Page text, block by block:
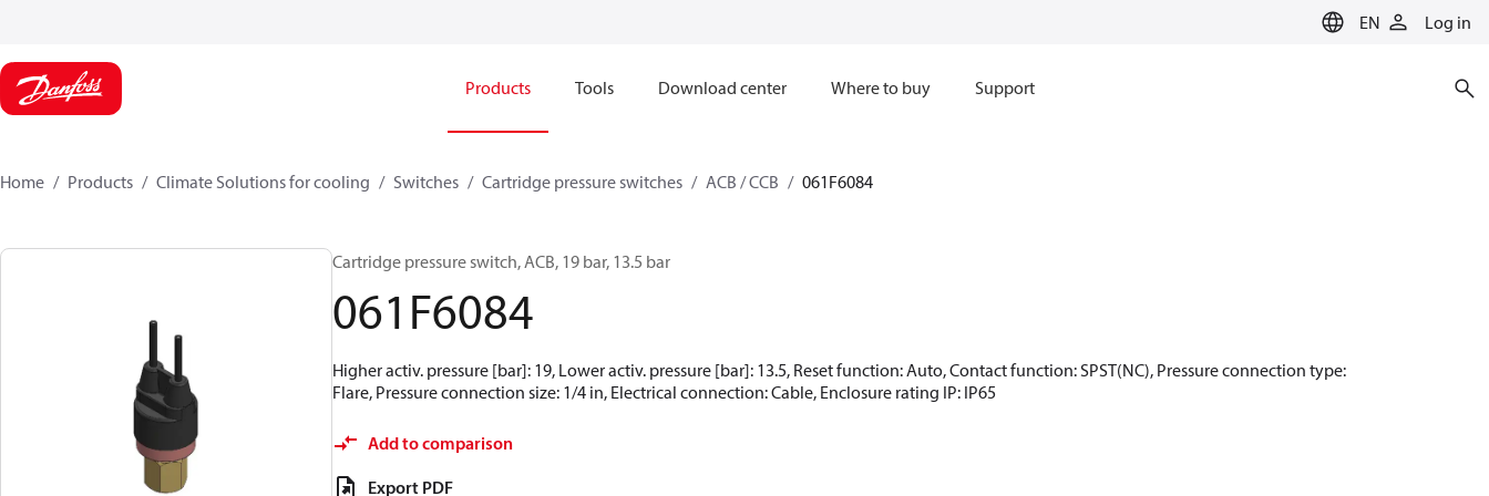
EN Log in
Products Tools Download center Where to buy Support
Home Products Climate Solutions for cooling Switches Cartridge pressure switches ACB / CCB 061F6084
Cartridge pressure switch, ACB, 19 bar, 13.5 bar
061F6084
Higher activ. pressure [bar]: 19, Lower activ. pressure [bar]: 13.5, Reset function: Auto, Contact function: SPST(NC), Pressure connection type:
Flare, Pressure connection size: 1/4 in, Electrical connection: Cable, Enclosure rating IP: IP65
Add to comparison
Export PDF